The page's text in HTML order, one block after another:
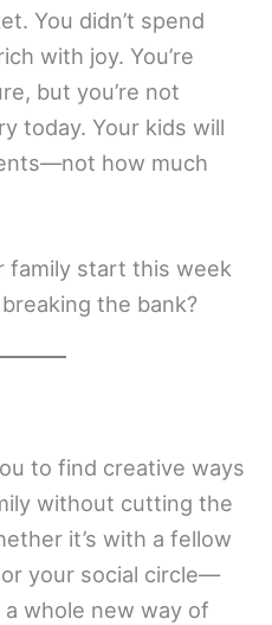
You didn’t spend
with joy. You’re
but you’re not
today. Your kids will
how much
family start this week
the bank?
to find creative ways
without cutting the
it’s with a fellow
your social circle—
whole new way of